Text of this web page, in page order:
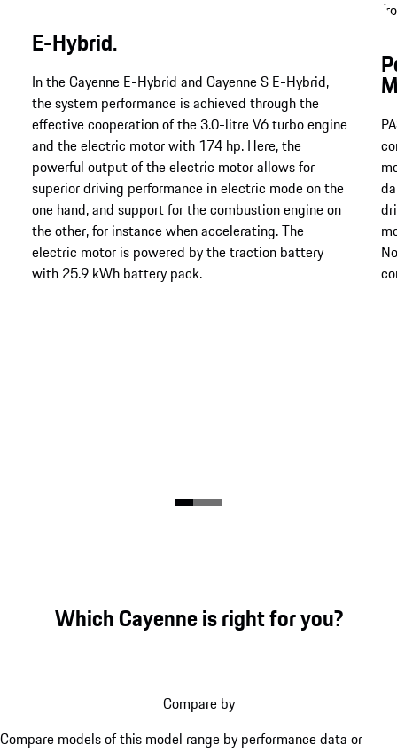
E-Hybrid.
In the Cayenne E-Hybrid and Cayenne S E-Hybrid,
the system performance is achieved through the
effective cooperation of the 3.0-litre V6 turbo engine
and the electric motor with 174 hp. Here, the
powerful output of the electric motor allows for
superior driving performance in electric mode on the
one hand, and support for the combustion engine on
the other, for instance when accelerating. The
electric motor is powered by the traction battery
with 25.9 kWh battery pack.
Which Cayenne is right for you?
Compare by